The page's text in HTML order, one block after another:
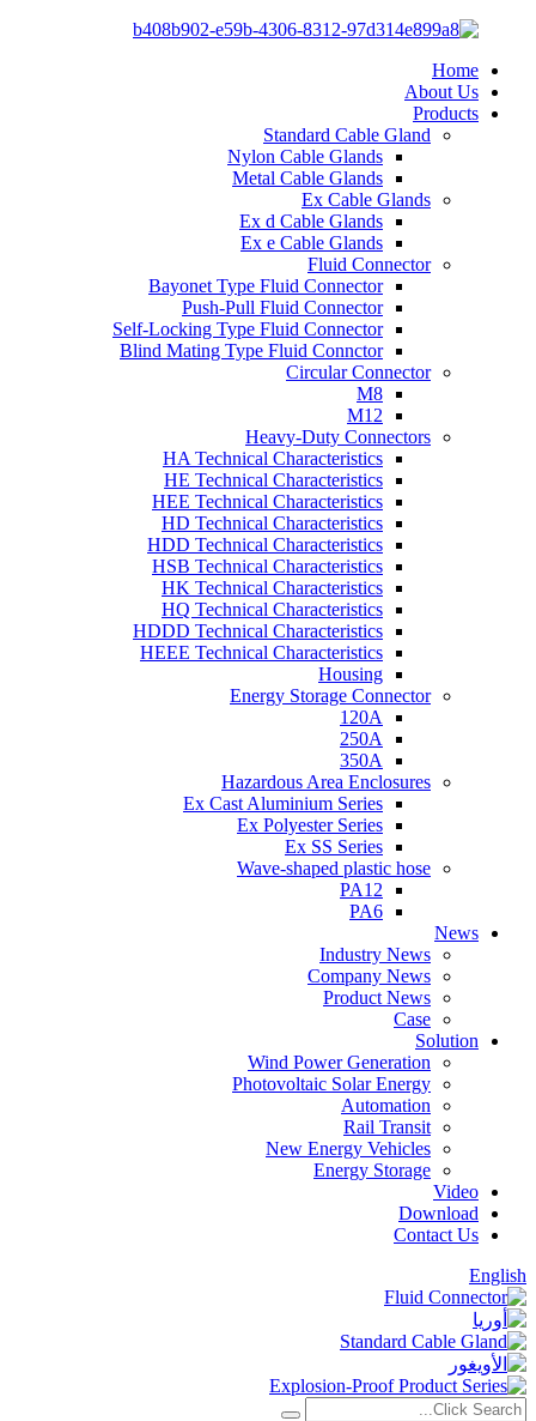
Home
About Us
Products
Standard Cable Gland
Nylon Cable Glands
Metal Cable Glands
Ex Cable Glands
Ex d Cable Glands
Ex e Cable Glands
Fluid Connector
Bayonet Type Fluid Connector
Push-Pull Fluid Connector
Self-Locking Type Fluid Connector
Blind Mating Type Fluid Connctor
Circular Connector
M8
M12
Heavy-Duty Connectors
HA Technical Characteristics
HE Technical Characteristics
HEE Technical Characteristics
HD Technical Characteristics
HDD Technical Characteristics
HSB Technical Characteristics
HK Technical Characteristics
HQ Technical Characteristics
HDDD Technical Characteristics
HEEE Technical Characteristics
Housing
Energy Storage Connector
120A
250A
350A
Hazardous Area Enclosures
Ex Cast Aluminium Series
Ex Polyester Series
Ex SS Series
Wave-shaped plastic hose
PA12
PA6
News
Industry News
Company News
Product News
Case
Solution
Wind Power Generation
Photovoltaic Solar Energy
Automation
Rail Transit
New Energy Vehicles
Energy Storage
Video
Download
Contact Us
English